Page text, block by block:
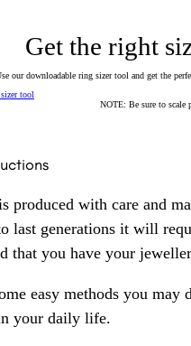
Get the right
our downloadable ring sizer tool and get the
tool
NOTE: Be sure to scale
produced with care and
last generations it will
that you have your
easy methods you
your daily life.